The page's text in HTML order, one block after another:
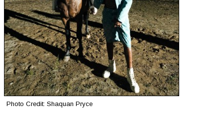
Photo Credit: Shaquan Pryce